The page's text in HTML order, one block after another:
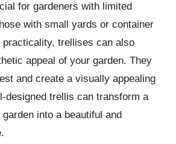
for gardeners with limited
with small yards or container
practicality, trellises can also
appeal of your garden. They
and create a visually appealing
designed trellis can transform a
into a beautiful and